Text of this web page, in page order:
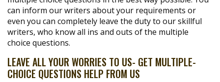
can inform our writers about your requirements or
even you can completely leave the duty to our skillful
writers, who know all ins and outs of the multiple
choice questions.
LEAVE ALL YOUR WORRIES TO US- GET MULTIPLE-
CHOICE QUESTIONS HELP FROM US